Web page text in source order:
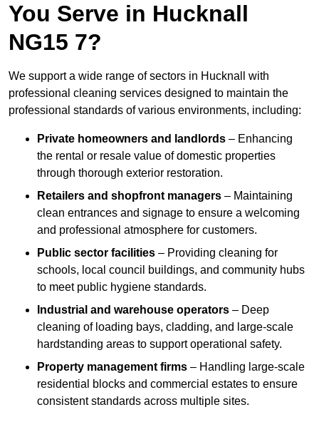
You Serve in Hucknall
NG15 7?
We support a wide range of sectors in Hucknall with
professional cleaning services designed to maintain the
professional standards of various environments, including:
Private homeowners and landlords – Enhancing
the rental or resale value of domestic properties
through thorough exterior restoration.
Retailers and shopfront managers – Maintaining
clean entrances and signage to ensure a welcoming
and professional atmosphere for customers.
Public sector facilities – Providing cleaning for
schools, local council buildings, and community hubs
to meet public hygiene standards.
Industrial and warehouse operators – Deep
cleaning of loading bays, cladding, and large-scale
hardstanding areas to support operational safety.
Property management firms – Handling large-scale
residential blocks and commercial estates to ensure
consistent standards across multiple sites.